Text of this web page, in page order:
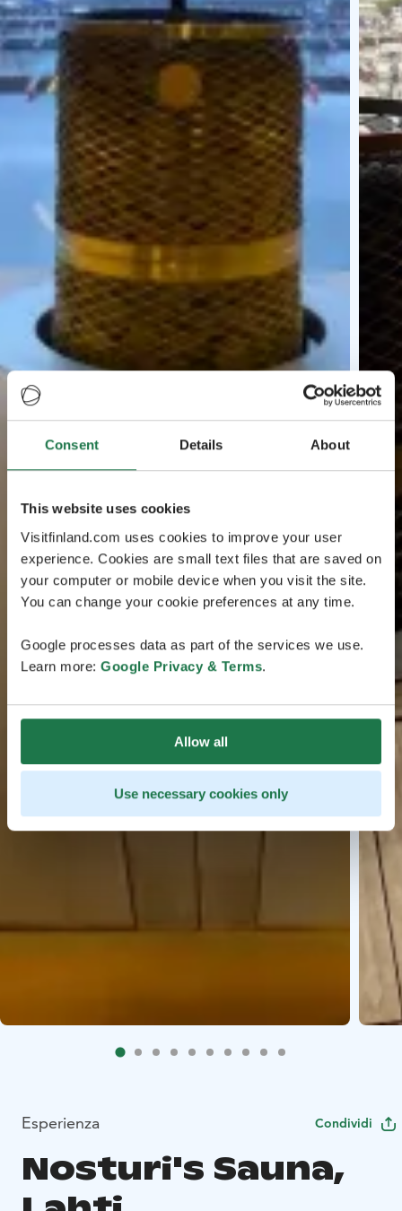
Consent Details About
This website uses cookies
Visitfinland.com uses cookies to improve your user
experience. Cookies are small text files that are saved on
your computer or mobile device when you visit the site.
You can change your cookie preferences at any time.
Google processes data as part of the services we use.
Learn more: Google Privacy & Terms.
Allow all
Use necessary cookies only
Esperienza Condividi
Nosturi's Sauna,